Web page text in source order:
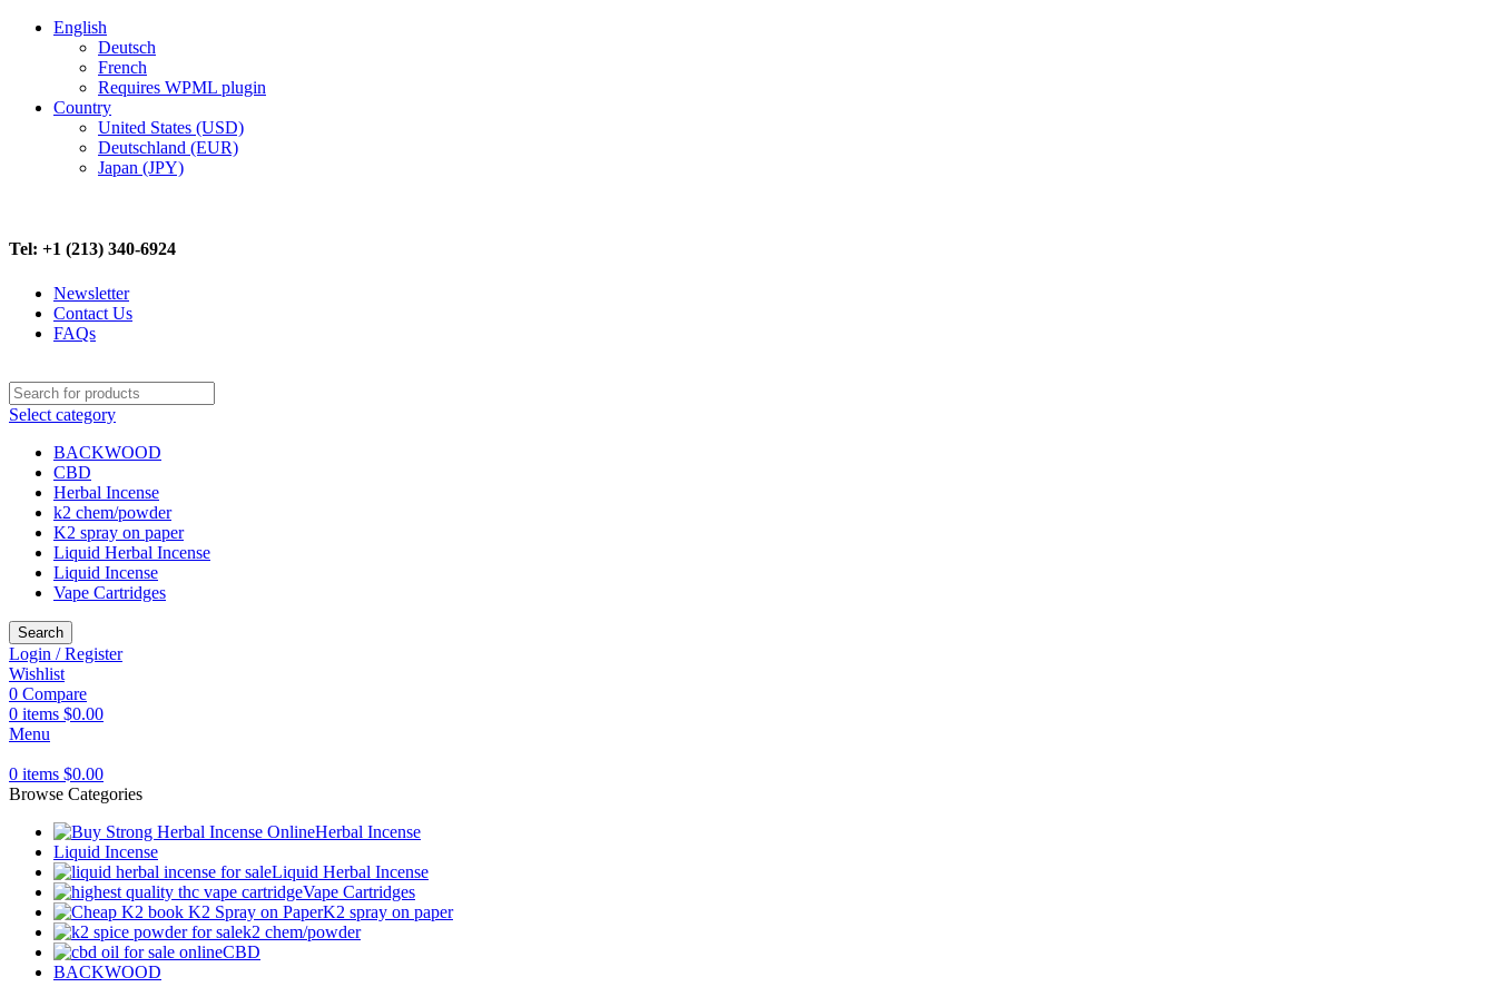
English
Deutsch
French
Requires WPML plugin
Country
United States (USD)
Deutschland (EUR)
Japan (JPY)
Tel: +1 (213) 340-6924
Newsletter
Contact Us
FAQs
Select category
BACKWOOD
CBD
Herbal Incense
k2 chem/powder
K2 spray on paper
Liquid Herbal Incense
Liquid Incense
Vape Cartridges
Search
Login / Register
Wishlist
0 Compare
0 items $0.00
Menu
0 items $0.00
Browse Categories
Herbal Incense
Liquid Incense
Liquid Herbal Incense
Vape Cartridges
K2 spray on paper
k2 chem/powder
CBD
BACKWOOD